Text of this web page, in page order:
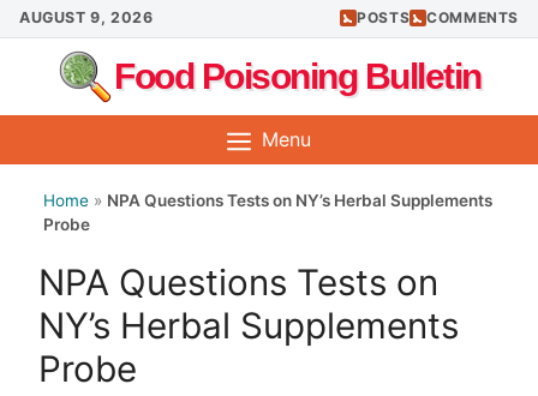
Skip
to
content
AUGUST 9, 2026 POSTS COMMENTS
Food Poisoning Bulletin
Menu
Home » NPA Questions Tests on NY’s Herbal Supplements
Probe
NPA Questions Tests on
NY’s Herbal Supplements
Probe